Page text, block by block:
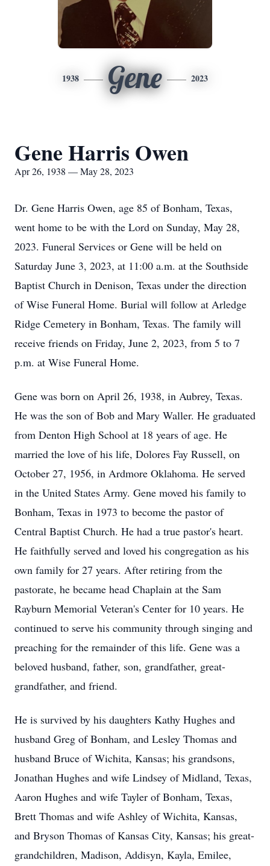
1938 Gene 2023
Gene Harris Owen
Apr 26, 1938 — May 28, 2023
Dr. Gene Harris Owen, age 85 of Bonham, Texas,
went home to be with the Lord on Sunday, May 28,
2023. Funeral Services or Gene will be held on
Saturday June 3, 2023, at 11:00 a.m. at the Southside
Baptist Church in Denison, Texas under the direction
of Wise Funeral Home. Burial will follow at Arledge
Ridge Cemetery in Bonham, Texas. The family will
receive friends on Friday, June 2, 2023, from 5 to 7
p.m. at Wise Funeral Home.
Gene was born on April 26, 1938, in Aubrey, Texas.
He was the son of Bob and Mary Waller. He graduated
from Denton High School at 18 years of age. He
married the love of his life, Dolores Fay Russell, on
October 27, 1956, in Ardmore Oklahoma. He served
in the United States Army. Gene moved his family to
Bonham, Texas in 1973 to become the pastor of
Central Baptist Church. He had a true pastor's heart.
He faithfully served and loved his congregation as his
own family for 27 years. After retiring from the
pastorate, he became head Chaplain at the Sam
Rayburn Memorial Veteran's Center for 10 years. He
continued to serve his community through singing and
preaching for the remainder of this life. Gene was a
beloved husband, father, son, grandfather, great-
grandfather, and friend.
He is survived by his daughters Kathy Hughes and
husband Greg of Bonham, and Lesley Thomas and
husband Bruce of Wichita, Kansas; his grandsons,
Jonathan Hughes and wife Lindsey of Midland, Texas,
Aaron Hughes and wife Tayler of Bonham, Texas,
Brett Thomas and wife Ashley of Wichita, Kansas,
and Bryson Thomas of Kansas City, Kansas; his great-
grandchildren, Madison, Addisyn, Kayla, Emilee,